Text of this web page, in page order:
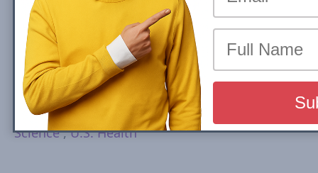
We will be updating this post on a monthly
basis, so you can keep track of all the News
SEO Visibility shifts and spot changes in
rankings. Check top domains by category:U.S.
Entertainment,U.S. Sports,U.S. World
National,U.S. Business,U.S. Technology
Science,U.S. Health